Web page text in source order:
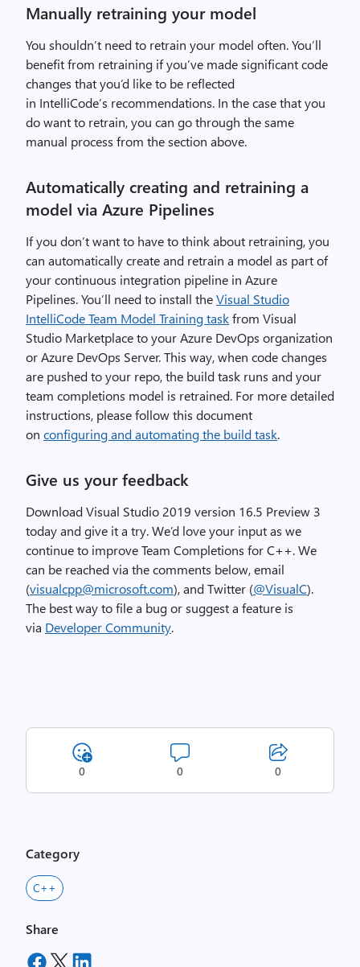
c
u
s
t
o
m
C
o
p
l
e
t
i
o
n
,
i
m
a
g
e
Manually retraining your model
You shouldn’t need to retrain your model often. You’ll
benefit from retraining if you’ve made significant code
changes that you’d like to be reflected
in IntelliCode’s recommendations. In the case that you
do want to retrain, you can go through the same
manual process from the section above.
Automatically creating and retraining a
model via Azure Pipelines
If you don’t want to have to think about retraining, you
can automatically create and retrain a model as part of
your continuous integration pipeline in Azure
Pipelines.You’ll need to install theVisual Studio
IntelliCode Team Model Training taskfrom Visual
Studio Marketplace to your Azure DevOps organization
or Azure DevOps Server. This way, when code changes
are pushed to your repo, the build task runs and your
team completions model is retrained. For more detailed
instructions, please follow this document
on configuring and automating the build task.
Give us your feedback
DownloadVisual Studio 2019 version 16.5 Preview 3
today and give it a try.We’d love your input as we
continue to improve Team Completions for C++.We
can be reached via the comments below, email
(visualcpp@microsoft.com), and Twitter (@VisualC).
The best way to file a bug or suggest a feature is
via Developer Community.
0 0 0
Category
C++
Share